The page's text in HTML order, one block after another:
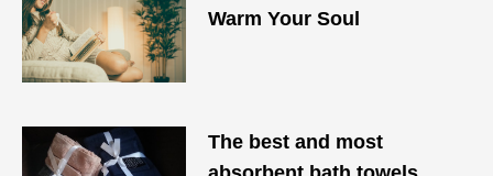
Warm Your Soul
The best and most